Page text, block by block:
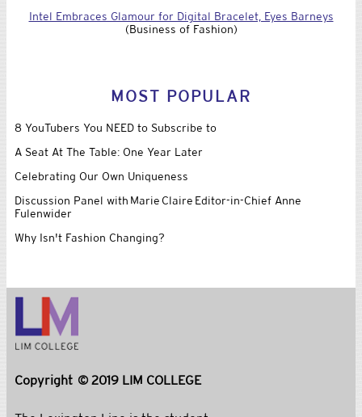
Intel Embraces Glamour for Digital Bracelet, Eyes Barneys
(Business of Fashion)
MOST POPULAR
8 YouTubers You NEED to Subscribe to
A Seat At The Table: One Year Later
Celebrating Our Own Uniqueness
Discussion Panel with Marie Claire Editor-in-Chief Anne
Fulenwider
Why Isn't Fashion Changing?
Copyright © 2019 LIM COLLEGE